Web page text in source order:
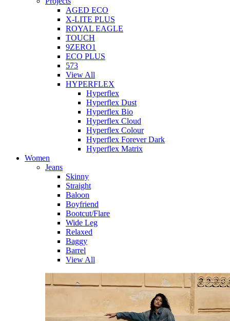
AGED ECO
X-LITE PLUS
ROYAL EAGLE
TOUCH
9ZERO1
ECO PLUS
573
View All
HYPERFLEX
Hyperflex
Hyperflex Dust
Hyperflex Bio
Hyperflex Cloud
Hyperflex Colour
Hyperflex Forever Dark
Hyperflex Matrix
Women
Jeans
Skinny
Straight
Baloon
Boyfriend
Bootcut/Flare
Wide Leg
Relaxed
Baggy
Barrel
View All